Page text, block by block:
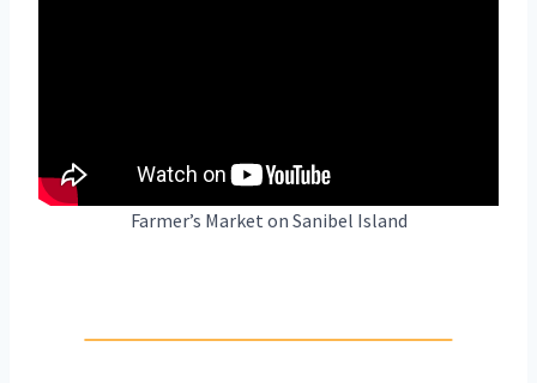
Farmer’s Market on Sanibel Island